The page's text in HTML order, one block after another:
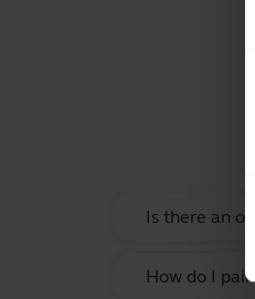
Is there an
How do I